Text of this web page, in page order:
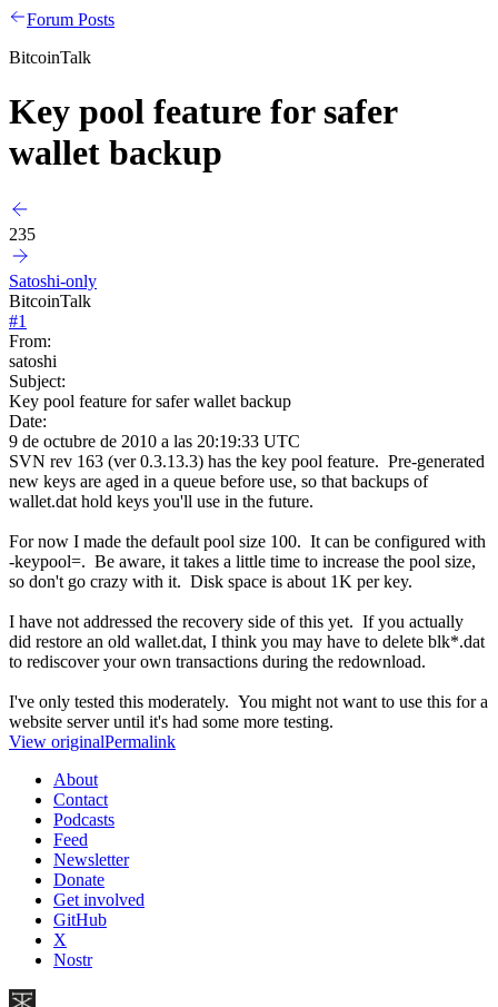
Forum Posts
BitcoinTalk
Key pool feature for safer
wallet backup
235
Satoshi-only
BitcoinTalk
#1
From:
satoshi
Subject:
Key pool feature for safer wallet backup
Date:
9 de octubre de 2010 a las 20:19:33 UTC
SVN rev 163 (ver 0.3.13.3) has the key pool feature. Pre-generated
new keys are aged in a queue before use, so that backups of
wallet.dat hold keys you'll use in the future.
For now I made the default pool size 100. It can be configured with
-keypool=. Be aware, it takes a little time to increase the pool size,
so don't go crazy with it. Disk space is about 1K per key.
I have not addressed the recovery side of this yet. If you actually
did restore an old wallet.dat, I think you may have to delete blk*.dat
to rediscover your own transactions during the redownload.
I've only tested this moderately. You might not want to use this for a
website server until it's had some more testing.
View originalPermalink
About
Contact
Podcasts
Feed
Newsletter
Donate
Get involved
GitHub
X
Nostr